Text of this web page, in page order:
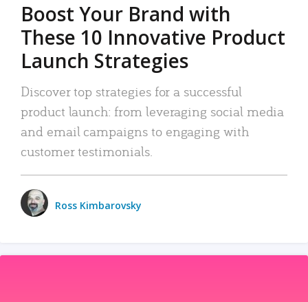
Boost Your Brand with
These 10 Innovative Product
Launch Strategies
Discover top strategies for a successful
product launch: from leveraging social media
and email campaigns to engaging with
customer testimonials.
Ross Kimbarovsky